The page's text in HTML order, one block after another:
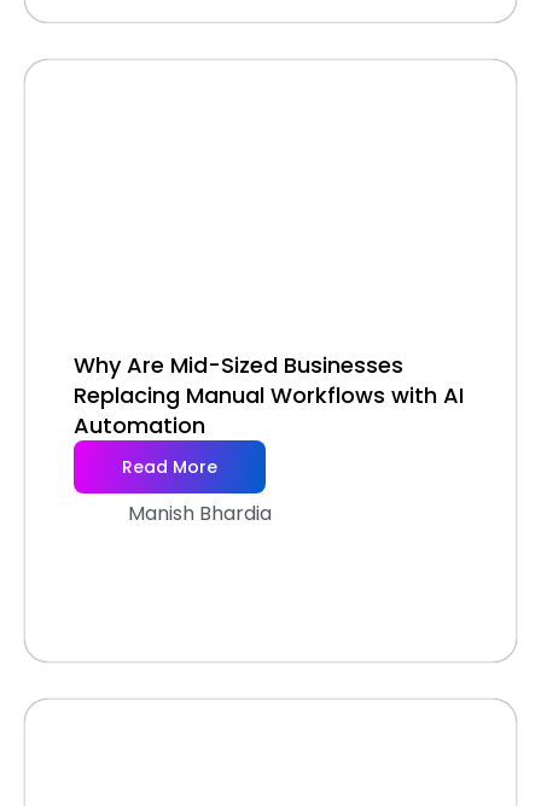
Why Are Mid-Sized Businesses
Replacing Manual Workflows with AI
Automation
Read More
Manish Bhardia